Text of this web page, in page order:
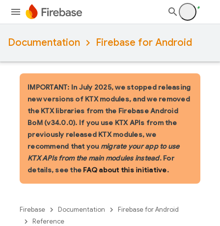
Documentation Firebase for Android
IMPORTANT: In July 2025, we stopped releasing
new versions of KTX modules, and we removed
the KTX libraries from the Firebase Android
BoM (v34.0.0). If you use KTX APIs from the
previously released KTX modules, we
recommend that you migrate your app to use
KTX APIs from the main modules instead. For
details, see the FAQ about this initiative.
Firebase Documentation
Firebase for Android
Reference